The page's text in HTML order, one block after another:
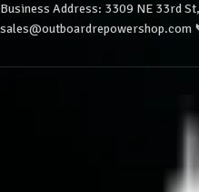
Business Address: 3309 NE 33rd
sales@outboardrepowershop.com